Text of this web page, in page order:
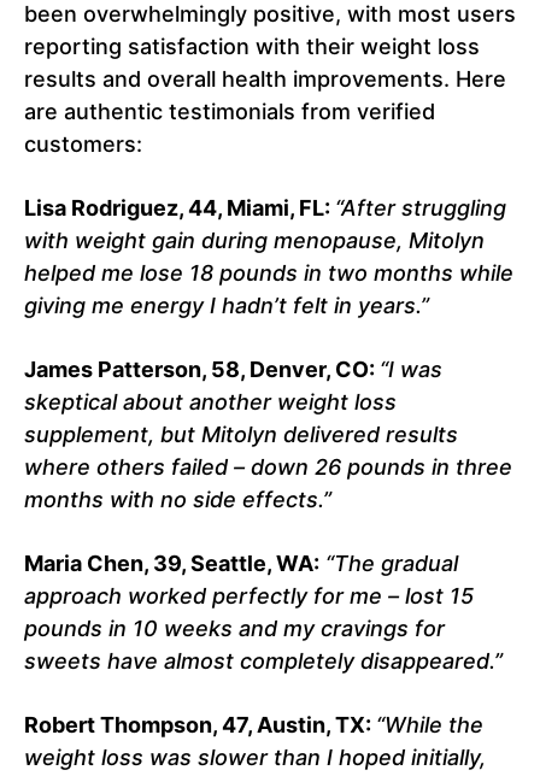
been overwhelmingly positive, with most users
reporting satisfaction with their weight loss
results and overall health improvements. Here
are authentic testimonials from verified
customers:
Lisa Rodriguez, 44, Miami, FL: “After struggling
with weight gain during menopause, Mitolyn
helped me lose 18 pounds in two months while
giving me energy I hadn’t felt in years.”
James Patterson, 58, Denver, CO: “I was
skeptical about another weight loss
supplement, but Mitolyn delivered results
where others failed – down 26 pounds in three
months with no side effects.”
Maria Chen, 39, Seattle, WA: “The gradual
approach worked perfectly for me – lost 15
pounds in 10 weeks and my cravings for
sweets have almost completely disappeared.”
Robert Thompson, 47, Austin, TX: “While the
weight loss was slower than I hoped initially,